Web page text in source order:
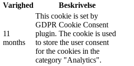
Varighed Beskrivelse
11
months
This cookie is set by
GDPR Cookie Consent
plugin. The cookie is used
to store the user consent
for the cookies in the
category "Analytics".